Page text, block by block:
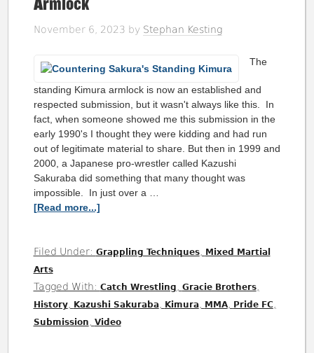
November 6, 2023 by Stephan Kesting
The
standing Kimura armlock is now an established and
respected submission, but it wasn't always like this. In
fact, when someone showed me this submission in the
early 1990's I thought they were kidding and had run
out of legitimate material to share. But then in 1999 and
2000, a Japanese pro-wrestler called Kazushi
Sakuraba did something that many thought was
impossible. In just over a …
[Read more...]
Filed Under: Grappling Techniques,
Mixed Martial
Arts
Tagged With: Catch Wrestling Gracie Brothers,
History, Kazushi Sakuraba, Kimura, MMA, Pride FC
Submission Video